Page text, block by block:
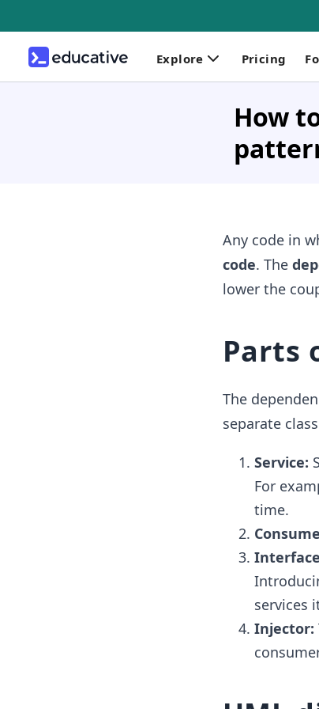
Explore Pricing
How
Any code in
code. The
lower the
Parts
The
separate
Service:
For
time.
services
Injector: